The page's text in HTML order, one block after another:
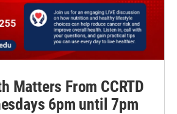
Matters From CCRTD
6pm until 7pm